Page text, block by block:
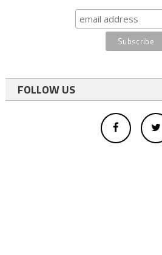
FOLLOW US